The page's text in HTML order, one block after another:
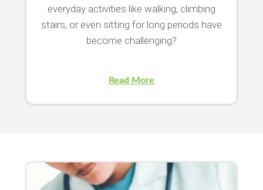
everyday activities like walking, climbing
stairs, or even sitting for long periods have
become challenging?
Read More